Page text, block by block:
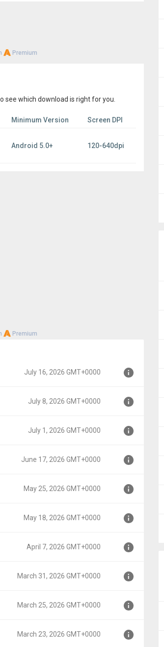
Premium
see which download is right for you.
Minimum Version
Screen DPI
Android 5.0+ 120-640dpi
Premium
July 16, 2026 GMT+0000
July 8, 2026 GMT+0000
July 1, 2026 GMT+0000
June 17, 2026 GMT+0000
May 25, 2026 GMT+0000
May 18, 2026 GMT+0000
April 7, 2026 GMT+0000
March 31, 2026 GMT+0000
March 25, 2026 GMT+0000
March 23, 2026 GMT+0000